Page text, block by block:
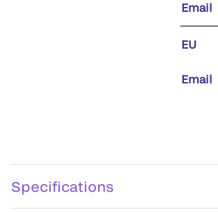
Email
EU
Email
Specifications